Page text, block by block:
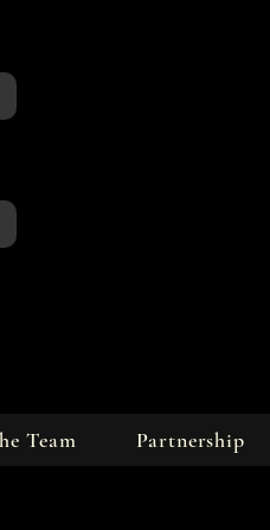
Team Partnership